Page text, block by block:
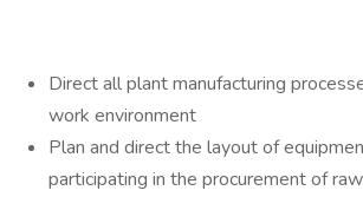
Direct all plant manufacturing
work environment
Plan and direct the layout of
participating in the procurement of